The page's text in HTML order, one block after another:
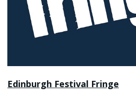
Edinburgh Festival Fringe